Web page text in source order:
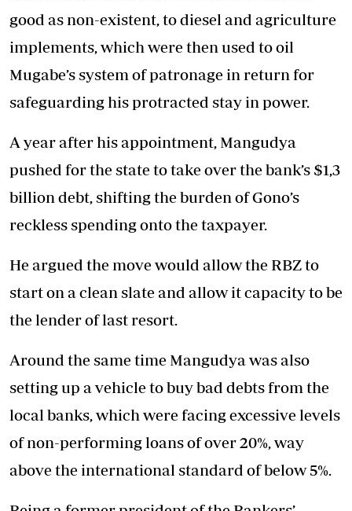
good as non-existent, to diesel and agriculture
implements, which were then used to oil
Mugabe’s system of patronage in return for
safeguarding his protracted stay in power.
A year after his appointment, Mangudya
pushed for the state to take over the bank’s $1,3
billion debt, shifting the burden of Gono’s
reckless spending onto the taxpayer.
He argued the move would allow the RBZ to
start on a clean slate and allow it capacity to be
the lender of last resort.
Around the same time Mangudya was also
setting up a vehicle to buy bad debts from the
local banks, which were facing excessive levels
of non-performing loans of over 20%, way
above the international standard of below 5%.